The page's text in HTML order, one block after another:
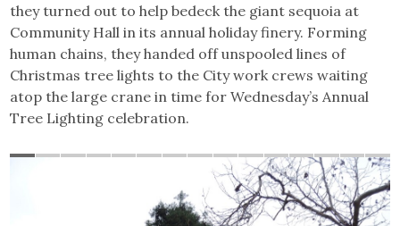
they turned out to help bedeck the giant sequoia at
Community Hall in its annual holiday finery. Forming
human chains, they handed off unspooled lines of
Christmas tree lights to the City work crews waiting
atop the large crane in time for Wednesday’s Annual
Tree Lighting celebration.